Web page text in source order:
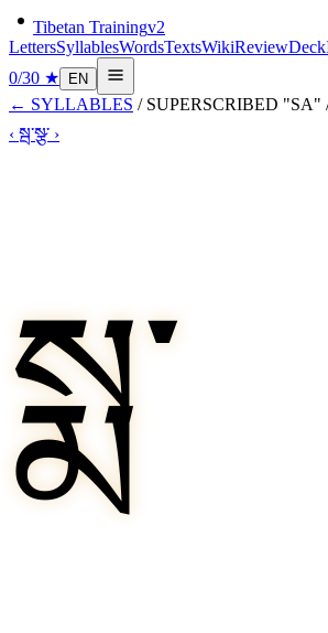
Tibetan Trainingv2
LettersSyllablesWordsTextsWikiReviewDeck
0/30 ★ EN
← SYLLABLES / SUPERSCRIBED "SA"
‹ སྦ་སྩ་ ›
སྨ་